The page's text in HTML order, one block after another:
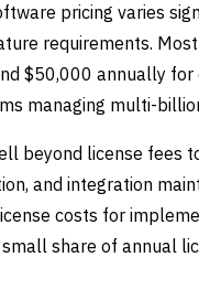
pricing varies
requirements.
$50,000 annually
managing multi-
beyond license fees
and integration
costs for
share of annual